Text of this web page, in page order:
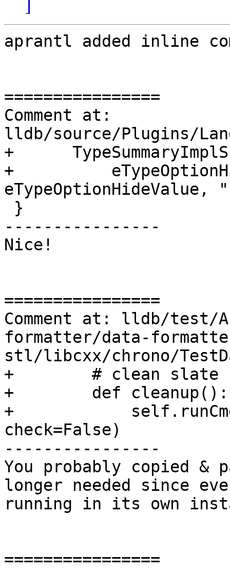
]
aprantl added inline
================
Comment at:
lldb/source/Plugins/
+
+
----------------
Nice!
================
Comment at: lldb/
formatter/data-
stl/libcxx/chrono/
+        # clean slate
+        def cleanup():
+
check=False)
----------------
You probably copied
longer needed since
running in its own
================